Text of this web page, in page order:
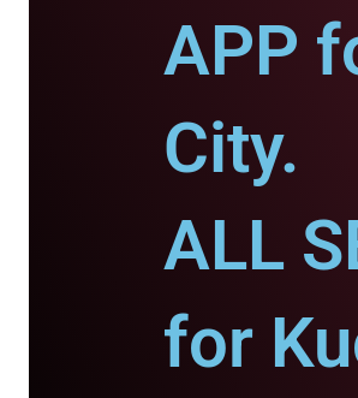
APP
City.
ALL
for